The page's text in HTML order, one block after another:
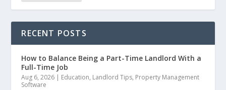
RECENT POSTS
How to Balance Being a Part-Time Landlord With a
Full-Time Job
Aug 6, 2026 | Education, Landlord Tips, Property Management
Software